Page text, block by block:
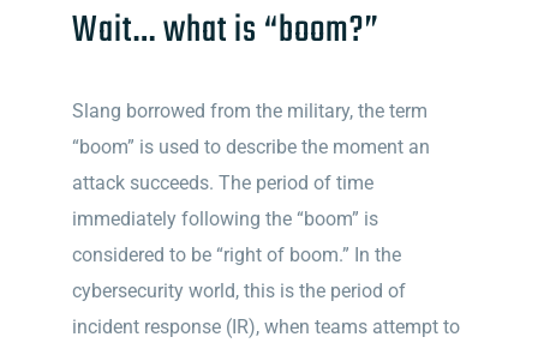
Wait… what is “boom?”
Slang borrowed from the military, the term
“boom” is used to describe the moment an
attack succeeds. The period of time
immediately following the “boom” is
considered to be “right of boom.” In the
cybersecurity world, this is the period of
incident response (IR), when teams attempt to